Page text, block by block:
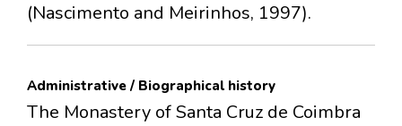
(Nascimento and Meirinhos, 1997).
Administrative / Biographical history
The Monastery of Santa Cruz de Coimbra